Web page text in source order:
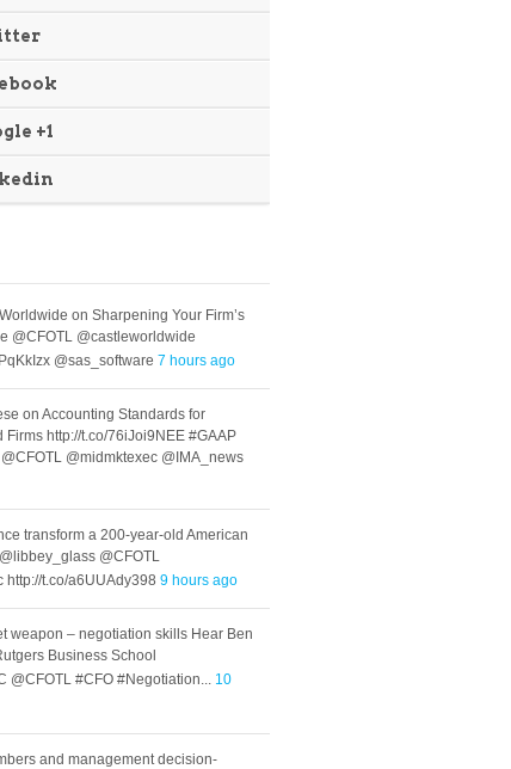
+1
on Sharpening Your Firm’s
@CFOTL @castleworldwide
@sas_software7 hours ago
on Accounting Standards for
Firms http://t.co/76iJoi9NEE #GAAP
@midmktexec @IMA_news
transform a 200-year-old American
@CFOTL
http://t.co/a6UUAdy3989 hours ago
weapon – negotiation skills Hear Ben
Business School
@CFOTL #CFO #Negotiation... 10
and management decision-